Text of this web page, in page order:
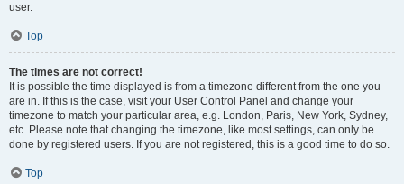
user.
Top
The times are not correct!
It is possible the time displayed is from a timezone different from the one you
are in. If this is the case, visit your User Control Panel and change your
timezone to match your particular area, e.g. London, Paris, New York, Sydney,
etc. Please note that changing the timezone, like most settings, can only be
done by registered users. If you are not registered, this is a good time to do so.
Top